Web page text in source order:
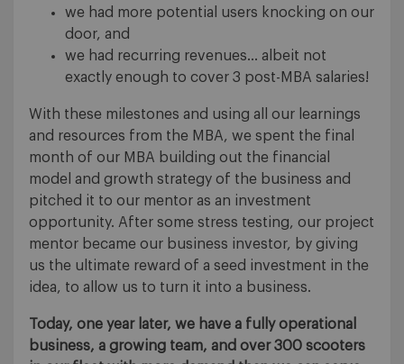
we had more potential users knocking on our
door, and
we had recurring revenues… albeit not
exactly enough to cover 3 post-MBA salaries!
With these milestones and using all our learnings
and resources from the MBA, we spent the final
month of our MBA building out the financial
model and growth strategy of the business and
pitched it to our mentor as an investment
opportunity. After some stress testing, our project
mentor became our business investor, by giving
us the ultimate reward of a seed investment in the
idea, to allow us to turn it into a business.
Today, one year later, we have a fully operational
business, a growing team, and over 300 scooters